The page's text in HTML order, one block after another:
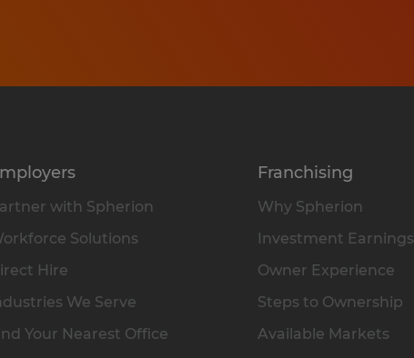
with Spherion
Solutions
Hire
We Serve
Your Nearest Office
Franchising
Why Spherion
Investment Earnings
Owner Experience
Steps to Ownership
Available Markets